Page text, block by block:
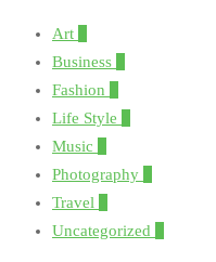
Art
Business
Fashion
Life Style
Music
Photography
Travel
Uncategorized